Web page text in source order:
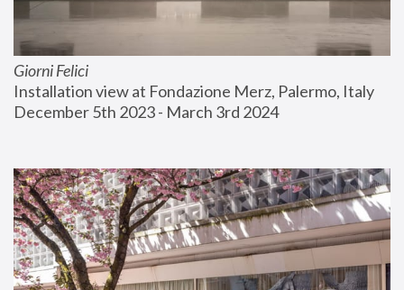
Giorni Felici
Installation view at Fondazione Merz, Palermo, Italy
December 5th 2023 - March 3rd 2024